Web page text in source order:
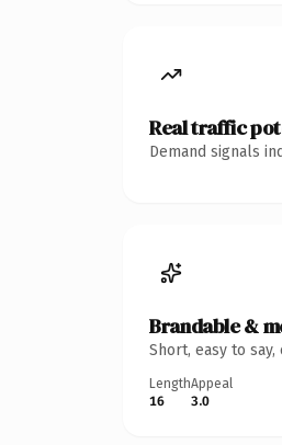
Real traffic
Demand signals
Brandable &
Short, easy to
Length
16
Appeal
3.0